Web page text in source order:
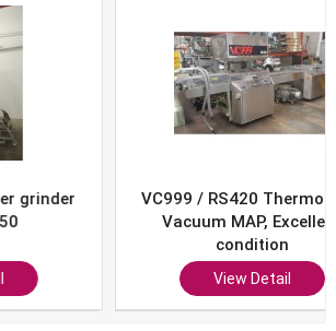
VC999 / RS420 Thermoform
Vacuum MAP, Excellent
condition
View Detail